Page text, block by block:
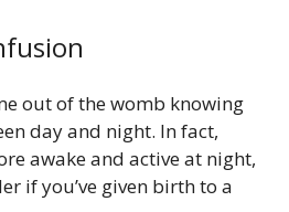
out of the womb knowing
day and night. In fact,
awake and active at night,
if you’ve given birth to a